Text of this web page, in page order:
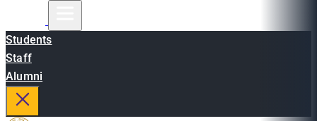
Students
Staff
Alumni